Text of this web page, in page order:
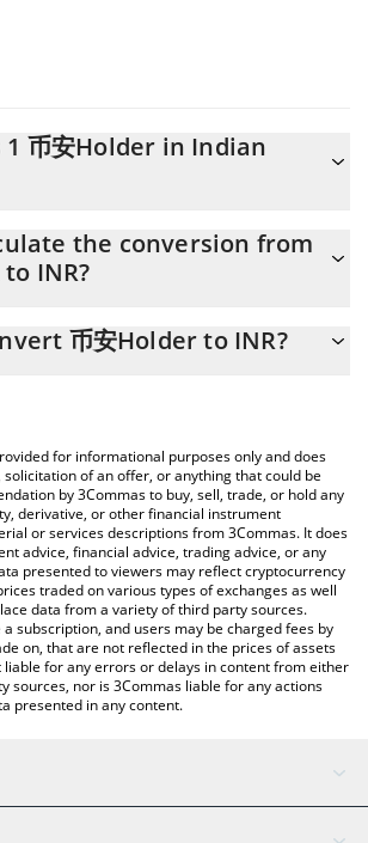
1 币安Holder in Indian
Holder equals 0.065086 INR
the conversion from
to INR?
price of BNBHOLDER to INR by simply
币安Holder price table above to check the
in major fiat and crypto currencies.
币安Holder to INR?
for informational purposes only and does
of an offer, or anything that could be
by 3Commas to buy, sell, trade, or hold any
derivative, or other financial instrument
or services descriptions from 3Commas. It does
advice, financial advice, trading advice, or any
presented to viewers may reflect cryptocurrency
traded on various types of exchanges as well
data from a variety of third party sources.
subscription, and users may be charged fees by
on, that are not reflected in the prices of assets
liable for any errors or delays in content from either
sources, nor is 3Commas liable for any actions
presented in any content.